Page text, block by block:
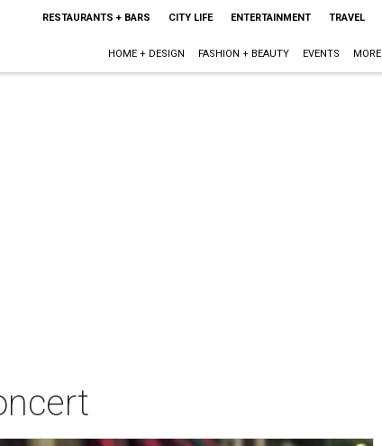
RESTAURANTS + BARS CITY LIFE ENTERTAINMENT TRAVEL
HOME + DESIGN FASHION + BEAUTY EVENTS MORE